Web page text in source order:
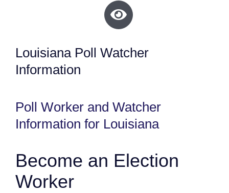
Louisiana Poll Watcher
Information
Poll Worker and Watcher
Information for Louisiana
Become an Election
Worker